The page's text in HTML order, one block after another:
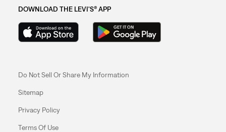
DOWNLOAD THE LEVI'S® APP
Do Not Sell Or Share My Information
Sitemap
Privacy Policy
Terms Of Use